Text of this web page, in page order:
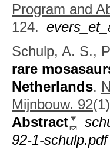
Program and
124.
Schulp, A. S.,
rare
Netherlands.
Mijnbouw. 92
Abstract
92-1-schulp.pdf